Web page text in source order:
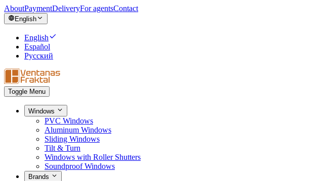
AboutPaymentDeliveryFor agentsContact
English
English
Español
Русский
Toggle Menu
Windows
PVC Windows
Aluminum Windows
Sliding Windows
Tilt & Turn
Windows with Roller Shutters
Soundproof Windows
Brands